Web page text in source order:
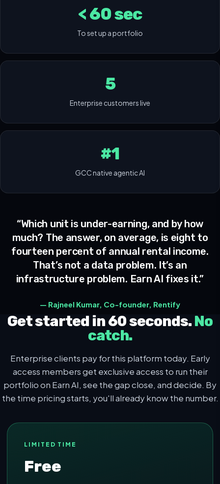
< 60 sec
To set up a portfolio
5
Enterprise customers live
#1
GCC native agentic AI
“Which unit is under-earning, and by how
much? The answer, on average, is eight to
fourteen percent of annual rental income.
That’s not a data problem. It’s an
infrastructure problem. Earn AI fixes it.”
— Rajneel Kumar, Co-founder, Rentify
Get started in 60 seconds.No
catch.
Enterprise clients pay for this platform today. Early
access members get exclusive access to run their
portfolio on Earn AI, see the gap close, and decide. By
the time pricing starts, you'll already know the number.
LIMITED TIME
Free